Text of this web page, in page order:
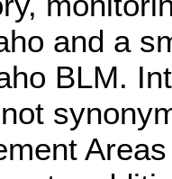
and a
BLM.